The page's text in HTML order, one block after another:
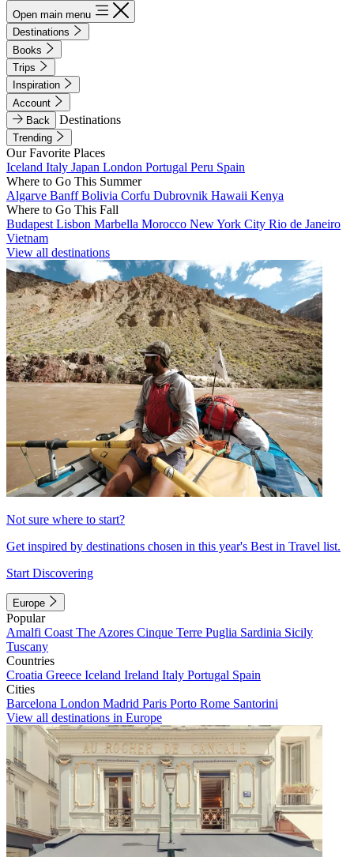
Open main menu
Destinations
Books
Trips
Inspiration
Account
Back
Destinations
Trending
Our Favorite Places
Iceland Italy Japan London Portugal Peru Spain
Where to Go This Summer
Algarve BanffBolivia Corfu Dubrovnik Hawaii Kenya
Where to Go This Fall
Budapest Lisbon Marbella Morocco New York City Rio de Janeiro
Vietnam
View all destinations
Not sure where to start?
Get inspired by destinations chosen in this year's Best in Travel list.
Start Discovering
Europe
Popular
Amalfi Coast The Azores Cinque Terre Puglia Sardinia Sicily
Tuscany
Countries
Croatia Greece Iceland Ireland Italy Portugal Spain
Cities
Barcelona London Madrid Paris Porto Rome Santorini
View all destinations in Europe